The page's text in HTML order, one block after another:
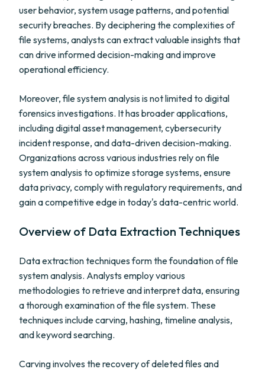
user behavior, system usage patterns, and potential
security breaches. By deciphering the complexities of
file systems, analysts can extract valuable insights that
can drive informed decision-making and improve
operational efficiency.
Moreover, file system analysis is not limited to digital
forensics investigations. It has broader applications,
including digital asset management, cybersecurity
incident response, and data-driven decision-making.
Organizations across various industries rely on file
system analysis to optimize storage systems, ensure
data privacy, comply with regulatory requirements, and
gain a competitive edge in today's data-centric world.
Overview of Data Extraction Techniques
Data extraction techniques form the foundation of file
system analysis. Analysts employ various
methodologies to retrieve and interpret data, ensuring
a thorough examination of the file system. These
techniques include carving, hashing, timeline analysis,
and keyword searching.
Carving involves the recovery of deleted files and